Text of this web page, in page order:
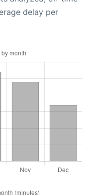
delay per